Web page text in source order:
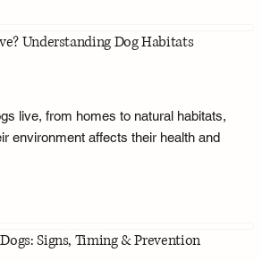
Understanding Dog Habitats
live, from homes to natural habitats,
environment affects their health and
Signs, Timing & Prevention